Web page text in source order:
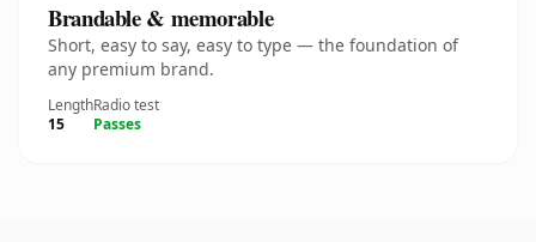
Brandable & memorable
Short, easy to say, easy to type — the foundation of
any premium brand.
Length
15
Radio test
Passes